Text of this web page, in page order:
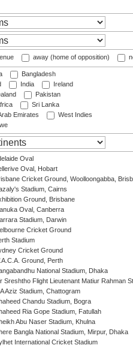
away (home of opposition)
Bangladesh
India
Ireland
Pakistan
Sri Lanka
Emirates
West Indies
Oval
Oval, Hobart
Cricket Ground, Woolloongabba,
Stadium, Cairns
Ground, Brisbane
Oval, Canberra
Stadium, Darwin
Cricket Ground
Stadium
Cricket Ground
Ground, Perth
National Stadium, Dhaka
Sreshtho Flight Lieutenant Matiur Rahman
Aziz Stadium, Chattogram
Chandu Stadium, Bogra
Ria Gope Stadium, Fatullah
Abu Naser Stadium, Khulna
Bangla National Stadium, Mirpur, Dhaka
International Cricket Stadium